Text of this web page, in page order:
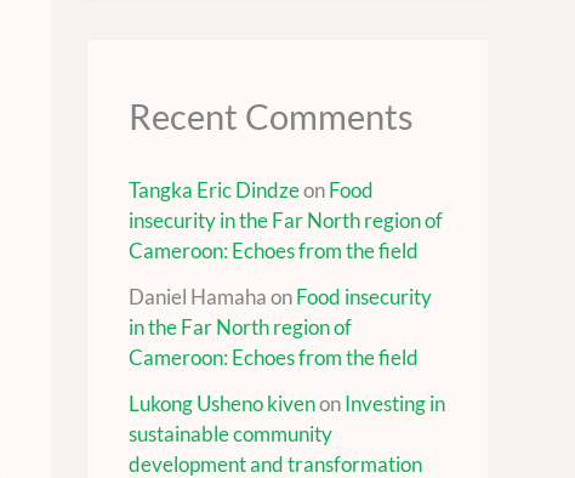
Recent Comments
Tangka Eric DindzeonFood
insecurity in the Far North region of
Cameroon: Echoes from the field
Daniel HamahaonFood insecurity
in the Far North region of
Cameroon: Echoes from the field
Lukong Usheno kivenonInvesting in
sustainable community
development and transformation